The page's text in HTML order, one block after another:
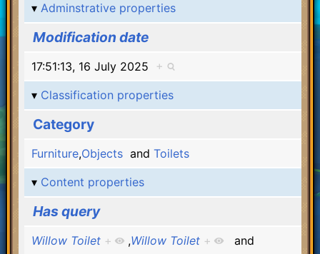
Adminstrative properties
Modification date
17:51:13, 16 July 2025 +
Classification properties
Category
Furniture,Objectsand Toilets
Content properties
Has query
Willow Toilet + ,Willow Toilet +
and